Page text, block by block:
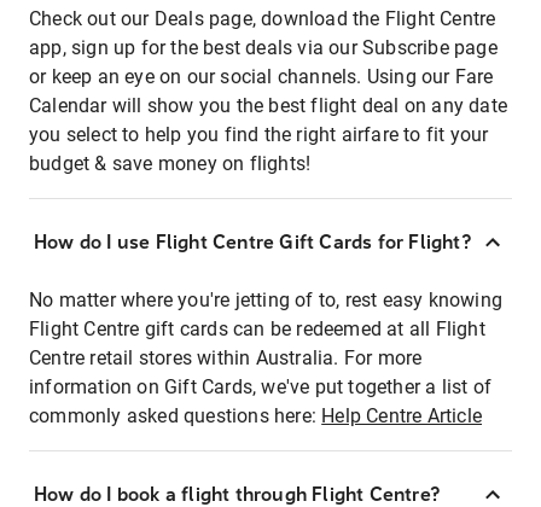
Check out our Deals page, download the Flight Centre
app, sign up for the best deals via our Subscribe page
or keep an eye on our social channels. Using our Fare
Calendar will show you the best flight deal on any date
you select to help you find the right airfare to fit your
budget & save money on flights!
How do I use Flight Centre Gift Cards for Flight?
No matter where you're jetting of to, rest easy knowing
Flight Centre gift cards can be redeemed at all Flight
Centre retail stores within Australia. For more
information on Gift Cards, we've put together a list of
commonly asked questions here: Help Centre Article
How do I book a flight through Flight Centre?